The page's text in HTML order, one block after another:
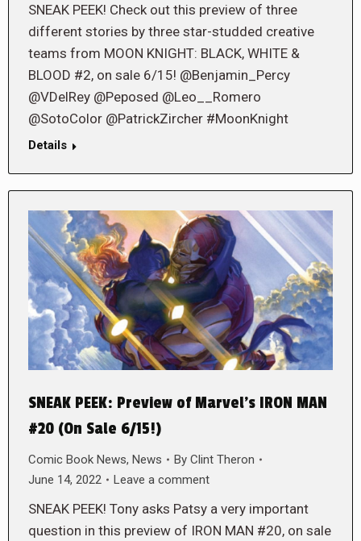
SNEAK PEEK! Check out this preview of three
different stories by three star-studded creative
teams from MOON KNIGHT: BLACK, WHITE &
BLOOD #2, on sale 6/15! @Benjamin_Percy
@VDelRey @Peposed @Leo__Romero
@SotoColor @PatrickZircher #MoonKnight
Details
SNEAK PEEK: Preview of Marvel’s IRON MAN
#20 (On Sale 6/15!)
Comic Book News, News By Clint Theron
June 14, 2022
Leave a comment
SNEAK PEEK! Tony asks Patsy a very important
question in this preview of IRON MAN #20, on sale